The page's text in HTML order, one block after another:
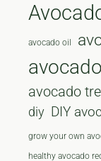
avocado oil
avocado
diy DIY
grow your own
healthy avocado